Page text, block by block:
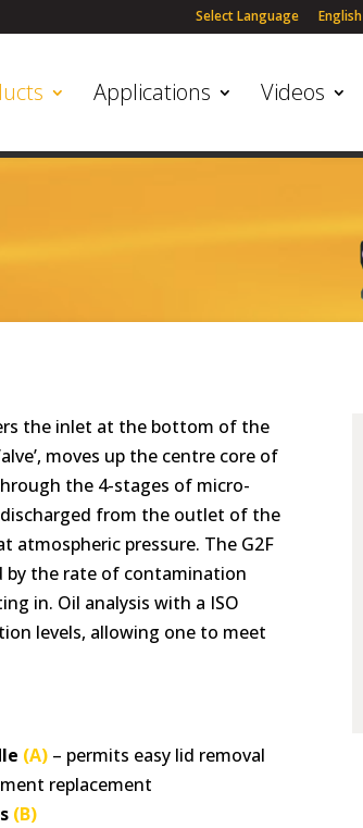
Select Language English
Applications Videos
the inlet at the bottom of the
moves up the centre core of
the 4-stages of micro-
from the outlet of the
pressure. The G2F
by the rate of contamination
in. Oil analysis with a ISO
levels, allowing one to meet
(A) – permits easy lid removal
replacement
(B)